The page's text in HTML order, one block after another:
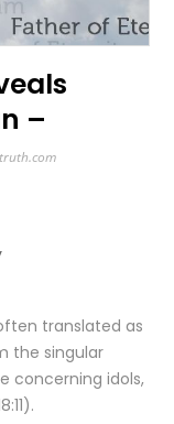
–
translated as
the singular
concerning idols,